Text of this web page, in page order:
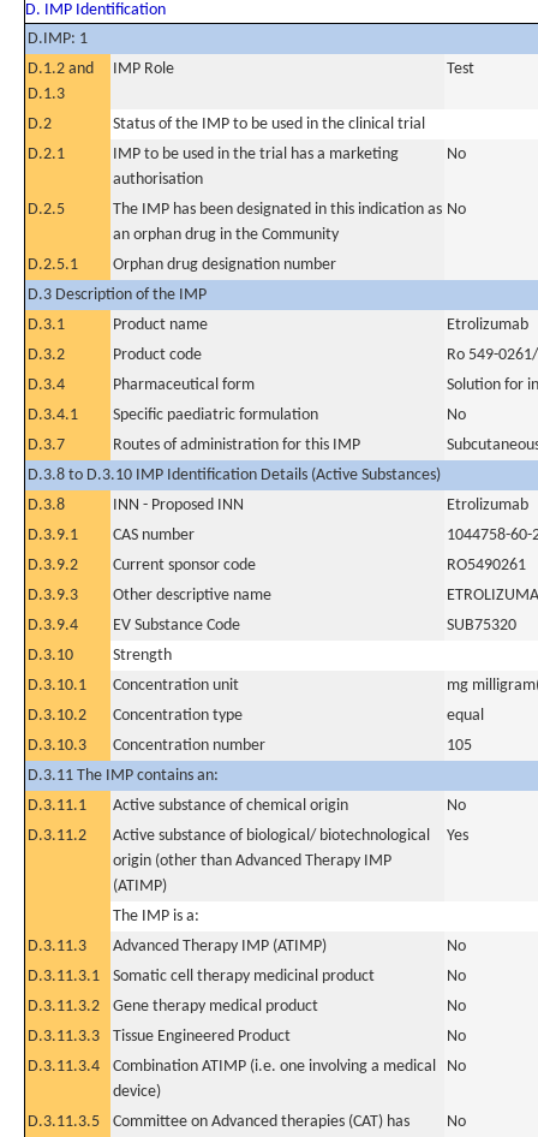
D. IMP Identification
D.IMP: 1
D.1.2 and
D.1.3
IMP Role Test
D.2
Status of the IMP to be used in the clinical trial
D.2.1
IMP to be used in the trial has a marketing
authorisation
No
D.2.5
The IMP has been designated in this indication as
an orphan drug in the Community
No
D.2.5.1
Orphan drug designation number
D.3 Description of the IMP
D.3.1
Product name
Etrolizumab
D.3.2
Product code
Ro 549-
D.3.4
Pharmaceutical form
Solution for
D.3.4.1
Specific paediatric formulation
No
D.3.7
Routes of administration for this IMP
D.3.8 to D.3.10 IMP Identification Details (Active Substances)
D.3.8
INN - Proposed INN
Etrolizumab
D.3.9.1
CAS number
1044758-60-
D.3.9.2
Current sponsor code
RO5490261
D.3.9.3
Other descriptive name
D.3.9.4
EV Substance Code
SUB75320
D.3.10
Strength
D.3.10.1
Concentration unit
mg
D.3.10.2
Concentration type
equal
D.3.10.3
Concentration number
105
D.3.11 The IMP contains an:
D.3.11.1
Active substance of chemical origin
No
D.3.11.2
Active substance of biological/ biotechnological
origin (other than Advanced Therapy IMP
(ATIMP)
Yes
The IMP is a:
D.3.11.3
Advanced Therapy IMP (ATIMP)
No
D.3.11.3.1
Somatic cell therapy medicinal product
No
D.3.11.3.2
Gene therapy medical product
No
D.3.11.3.3
Tissue Engineered Product
No
D.3.11.3.4
Combination ATIMP (i.e. one involving a medical
device)
No
D.3.11.3.5
Committee on Advanced therapies (CAT) has
No